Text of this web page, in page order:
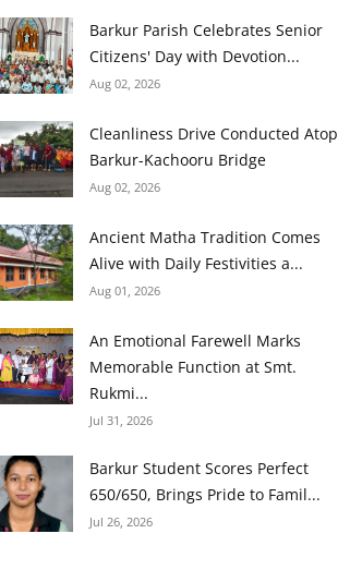
Barkur Parish Celebrates Senior
Citizens' Day with Devotion...
Aug 02, 2026
Cleanliness Drive Conducted Atop
Barkur-Kachooru Bridge
Aug 02, 2026
Ancient Matha Tradition Comes
Alive with Daily Festivities a...
Aug 01, 2026
An Emotional Farewell Marks
Memorable Function at Smt.
Rukmi...
Jul 31, 2026
Barkur Student Scores Perfect
650/650, Brings Pride to Famil...
Jul 26, 2026